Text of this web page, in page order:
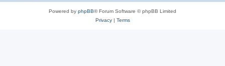
Powered by phpBB® Forum Software © phpBB Limited
Privacy| Terms